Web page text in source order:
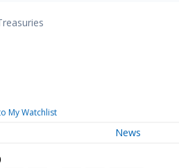
My Watchlist
News